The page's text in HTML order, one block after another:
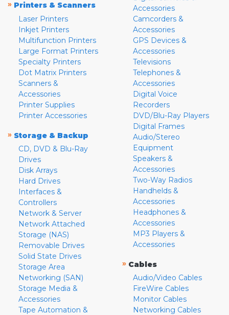
» Printers & Scanners
Laser Printers
Inkjet Printers
Multifunction Printers
Large Format Printers
Specialty Printers
Dot Matrix Printers
Scanners &
Accessories
Printer Supplies
Printer Accessories
» Storage & Backup
CD, DVD & Blu-Ray
Drives
Disk Arrays
Hard Drives
Interfaces &
Controllers
Network & Server
Network Attached
Storage (NAS)
Removable Drives
Solid State Drives
Storage Area
Networking (SAN)
Storage Media &
Accessories
Tape Automation &
Accessories
Camcorders &
Accessories
GPS Devices &
Accessories
Televisions
Telephones &
Accessories
Digital Voice
Recorders
DVD/Blu-Ray Players
Digital Frames
Audio/Stereo
Equipment
Speakers &
Accessories
Two-Way Radios
Handhelds &
Accessories
Headphones &
Accessories
MP3 Players &
Accessories
» Cables
Audio/Video Cables
FireWire Cables
Monitor Cables
Networking Cables